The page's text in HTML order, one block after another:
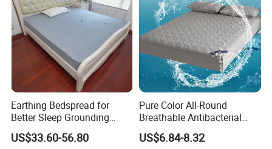
Earthing Bedspread for
Better Sleep Grounding
Sheet
US$33.60-56.80
Pure Color All-Round
Breathable Antibacterial
Waterproof Urine-Proof
Home Mattress Protector
US$6.84-8.32